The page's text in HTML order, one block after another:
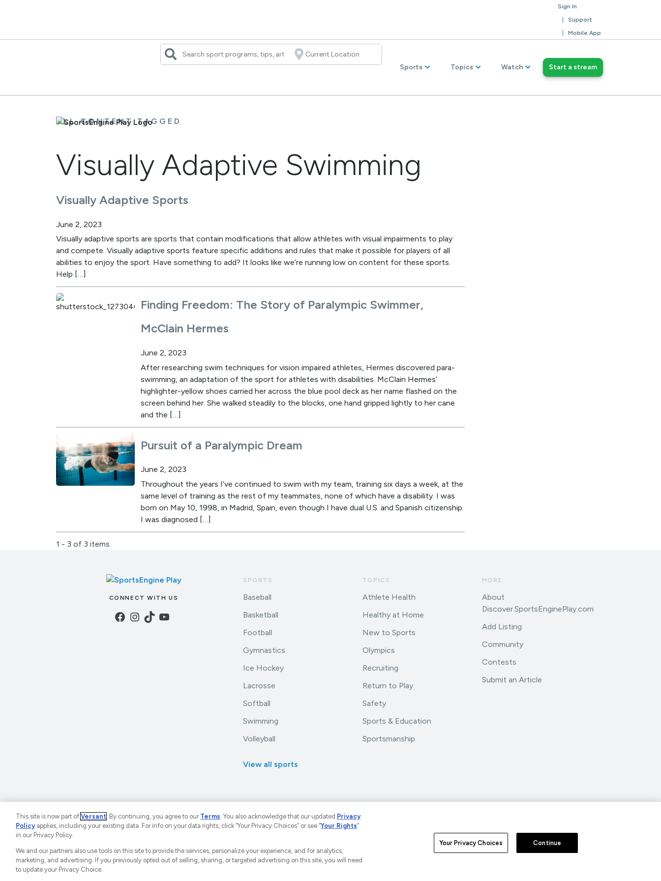
Sign In
Support
Mobile App
Sports Topics Watch Start a stream
ALL CONTENT TAGGED
Visually Adaptive Swimming
Visually Adaptive Sports
June 2, 2023
Visually adaptive sports are sports that contain modifications that allow athletes with visual impairments to play
and compete. Visually adaptive sports feature specific additions and rules that make it possible for players of all
abilities to enjoy the sport. Have something to add? It looks like we’re running low on content for these sports.
Help […]
Finding Freedom: The Story of Paralympic Swimmer,
McClain Hermes
June 2, 2023
After researching swim techniques for vision impaired athletes, Hermes discovered para-
swimming, an adaptation of the sport for athletes with disabilities. McClain Hermes’
highlighter-yellow shoes carried her across the blue pool deck as her name flashed on the
screen behind her. She walked steadily to the blocks, one hand gripped lightly to her cane
and the […]
Pursuit of a Paralympic Dream
June 2, 2023
Throughout the years I’ve continued to swim with my team, training six days a week, at the
same level of training as the rest of my teammates, none of which have a disability. I was
born on May 10, 1998, in Madrid, Spain, even though I have dual U.S. and Spanish citizenship.
I was diagnosed […]
1 - 3 of 3 items
CONNECT WITH US
Facebook
Instagram
TikTokYouTube
SPORTS
Baseball
Basketball
Football
Gymnastics
Ice Hockey
Lacrosse
Softball
Swimming
Volleyball
View all sports
TOPICS
Athlete Health
Healthy at Home
New to Sports
Olympics
Recruiting
Return to Play
Safety
Sports & Education
Sportsmanship
MORE
About
Discover.SportsEnginePlay.com
Add Listing
Community
Contests
Submit an Article
A Versant Media Company. All Rights Reserved.
Ad Choices Privacy Policy Your Privacy Choices Terms and Conditions
This site is now part of Versant. By continuing, you agree to our Terms. You also acknowledge that our updated Privacy
Policyapplies, including your existing data. For info on your data rights, click “Your Privacy Choices” or see “Your Rights”
in our Privacy Policy.
We and our partners also use tools on this site to provide the services, personalize your experience, and for analytics,
marketing, and advertising. If you previously opted out of selling, sharing, or targeted advertising on this site, you will need
to update your Privacy Choice.
Your Privacy Choices Continue